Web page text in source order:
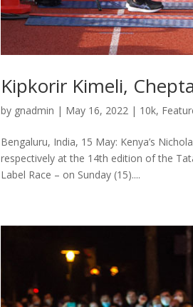
Kipkorir Kimeli,
by gnadmin | May 16, 2022 | 10k,
Bengaluru, India, 15 May: Kenya’s
respectively at the 14th edition of the
Label Race – on Sunday (15)....